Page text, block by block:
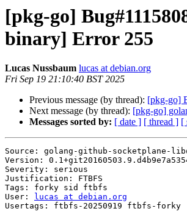
[pkg-go]
binary] Error 255
Lucas Nussbaum lucas at debian.org
Fri Sep 19 21:10:40 BST 2025
Previous message (by thread): [pkg-go]
Next message (by thread): [pkg-go]
Messages sorted by: [ date ] [ thread ] [
Source: golang-github-socketplane-
Version:
Severity: serious
Justification: FTBFS
Tags: forky sid ftbfs
User:
lucas at debian.org
Usertags: ftbfs-20250919 ftbfs-forky